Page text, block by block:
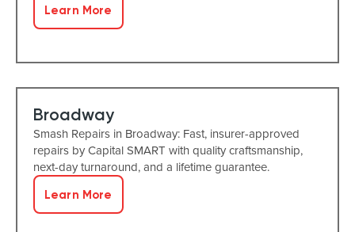
Learn More
Broadway
Smash Repairs in Broadway: Fast, insurer-approved
repairs by Capital SMART with quality craftsmanship,
next-day turnaround, and a lifetime guarantee.
Learn More